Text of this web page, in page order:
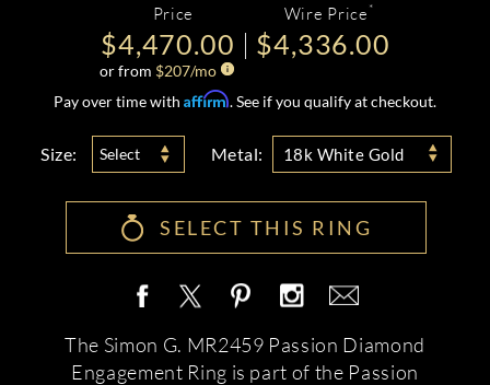
Price
$4,470.00
or from $207/mo
Wire Price *
$4,336.00
Pay over time with Affirm. See if you qualify at checkout.
Size: Select Metal: 18k White Gold
SELECT THIS RING
The Simon G. MR2459 Passion Diamond
Engagement Ring is part of the Passion